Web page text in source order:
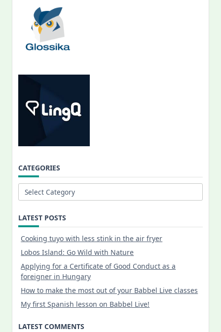
CATEGORIES
Categories
LATEST POSTS
Cooking tuyo with less stink in the air fryer
Lobos Island: Go Wild with Nature
Applying for a Certificate of Good Conduct as a
foreigner in Hungary
How to make the most out of your Babbel Live classes
My first Spanish lesson on Babbel Live!
LATEST COMMENTS